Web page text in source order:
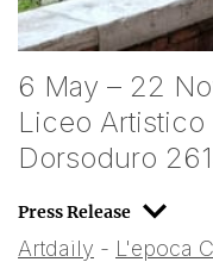
6 May – 22
Liceo
Dorsoduro
Press Release
Artdaily - L'epoca